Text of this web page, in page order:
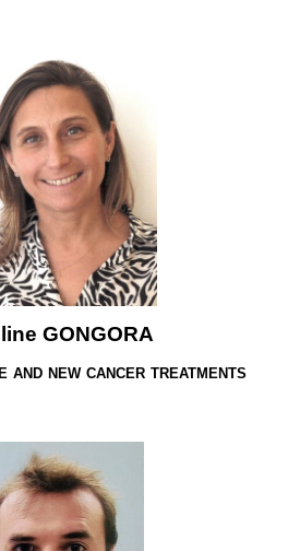
GONGORA
and new cancer treatments